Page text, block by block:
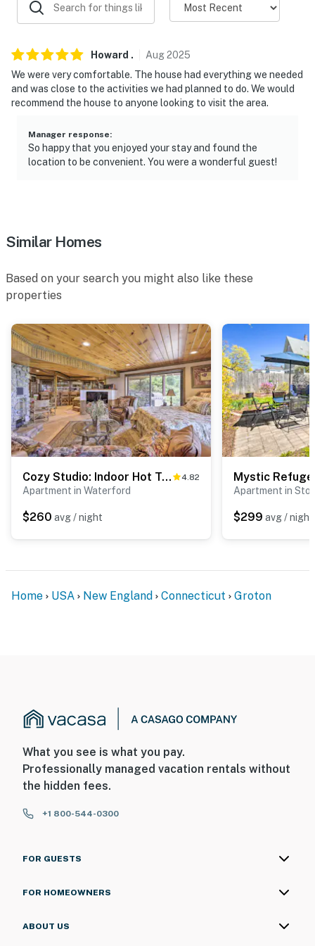
Evolve makes it easy to find and book properties you’ll
properties will always be ready for you and that we’ll
answer the phone 24/7. Even better, if anything is off
about your stay, we’ll make it right. You can count on
our homes and our people to make you feel welcome —
-- POLICIES --
- No events, parties, or large gatherings
- Photo ID may be required upon check-in
- This single-story apartment requires 3 steps to enter
- The homeowner lives on-site in a separate unit with a
separate entrance and may be present during your
stay
You must be 25 years or older to rent this property.
Howard . Aug2025
We were very comfortable. The house had everything we needed
and was close to the activities we had planned to do. We would
recommend the house to anyone looking to visit the area.
Manager response:
So happy that you enjoyed your stay and found the
location to be convenient. You were a wonderful guest!
Similar Homes
Based on your search you might also like these
properties
Cozy Studio: Indoor Hot Tub & Inground Pool Access 4.82
Apartment in Waterford
$260 avg / night
Apartment in
$299 avg / night
Home USA New England Connecticut Groton
What you see is what you pay.
Professionally managed vacation rentals without
the hidden fees.
+1 800-544-0300
FOR GUESTS
FOR HOMEOWNERS
ABOUT US